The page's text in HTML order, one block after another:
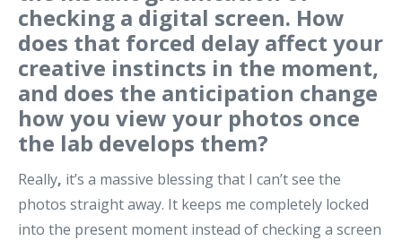
checking a digital screen. How
does that forced delay affect your
creative instincts in the moment,
and does the anticipation change
how you view your photos once
the lab develops them?
Really, it’s a massive blessing that I can’t see the
photos straight away. It keeps me completely locked
into the present moment instead of checking a screen